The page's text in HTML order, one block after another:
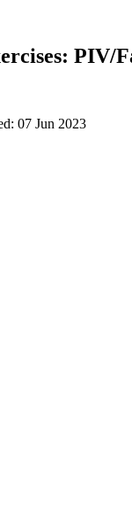
PIV/
07 Jun 2023